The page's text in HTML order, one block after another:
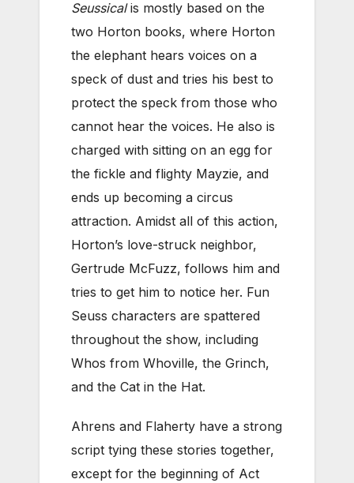
Seussicalis mostly based on the
two Horton books, where Horton
the elephant hears voices on a
speck of dust and tries his best to
protect the speck from those who
cannot hear the voices. He also is
charged with sitting on an egg for
the fickle and flighty Mayzie, and
ends up becoming a circus
attraction. Amidst all of this action,
Horton’s love-struck neighbor,
Gertrude McFuzz, follows him and
tries to get him to notice her. Fun
Seuss characters are spattered
throughout the show, including
Whos from Whoville, the Grinch,
and the Cat in the Hat.
Ahrens and Flaherty have a strong
script tying these stories together,
except for the beginning of Act